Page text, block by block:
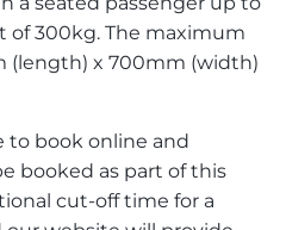
300kg. The maximum
(length) x 700mm (width)
to book online and
booked as part of this
cut-off time for a